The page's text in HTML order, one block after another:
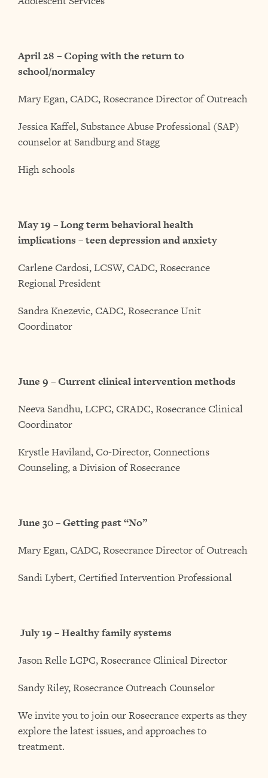
April 28 – Coping with the return to
school/normalcy
Mary Egan, CADC, Rosecrance Director of Outreach
Jessica Kaffel, Substance Abuse Professional (SAP)
counselor at Sandburg and Stagg
High schools
May 19 – Long term behavioral health
implications – teen depression and anxiety
Carlene Cardosi, LCSW, CADC, Rosecrance
Regional President
Sandra Knezevic, CADC, Rosecrance Unit
Coordinator
June 9 – Current clinical intervention methods
Neeva Sandhu, LCPC, CRADC, Rosecrance Clinical
Coordinator
Krystle Haviland, Co-Director, Connections
Counseling, a Division of Rosecrance
June 30 – Getting past “No”
Mary Egan, CADC, Rosecrance Director of Outreach
Sandi Lybert, Certified Intervention Professional
July 19 – Healthy family systems
Jason Relle LCPC, Rosecrance Clinical Director
Sandy Riley, Rosecrance Outreach Counselor
We invite you to join our Rosecrance experts as they
explore the latest issues, and approaches to
treatment.